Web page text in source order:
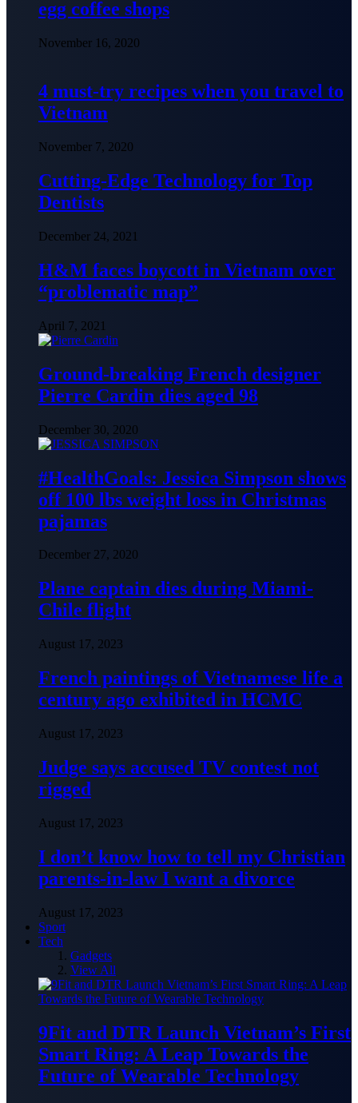
egg coffee shops
November 16, 2020
4 must-try recipes when you travel to
Vietnam
November 7, 2020
Cutting-Edge Technology for Top
Dentists
December 24, 2021
H&M faces boycott in Vietnam over
“problematic map”
April 7, 2021
Ground-breaking French designer
Pierre Cardin dies aged 98
December 30, 2020
#HealthGoals: Jessica Simpson shows
off 100 lbs weight loss in Christmas
pajamas
December 27, 2020
Plane captain dies during Miami-
Chile flight
August 17, 2023
French paintings of Vietnamese life a
century ago exhibited in HCMC
August 17, 2023
Judge says accused TV contest not
rigged
August 17, 2023
I don’t know how to tell my Christian
parents-in-law I want a divorce
August 17, 2023
Sport
Tech
Gadgets
View All
9Fit and DTR Launch Vietnam’s First
Smart Ring: A Leap Towards the
Future of Wearable Technology